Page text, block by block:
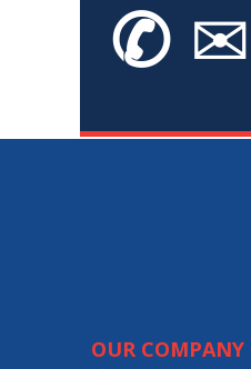
✆✉
OUR COMPANY